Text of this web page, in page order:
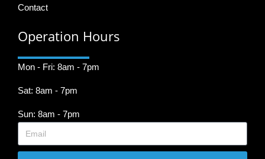
Contact
Operation Hours
Mon - Fri: 8am - 7pm
Sat: 8am - 7pm
Sun: 8am - 7pm